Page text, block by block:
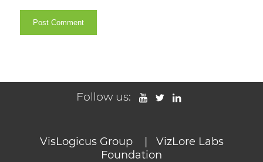
Follow us:
VisLogicus Group| VizLore Labs
Foundation